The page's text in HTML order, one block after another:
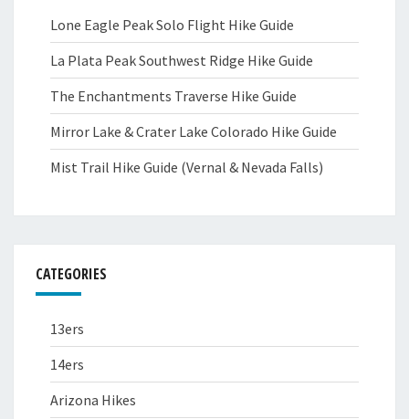
Lone Eagle Peak Solo Flight Hike Guide
La Plata Peak Southwest Ridge Hike Guide
The Enchantments Traverse Hike Guide
Mirror Lake & Crater Lake Colorado Hike Guide
Mist Trail Hike Guide (Vernal & Nevada Falls)
CATEGORIES
13ers
14ers
Arizona Hikes